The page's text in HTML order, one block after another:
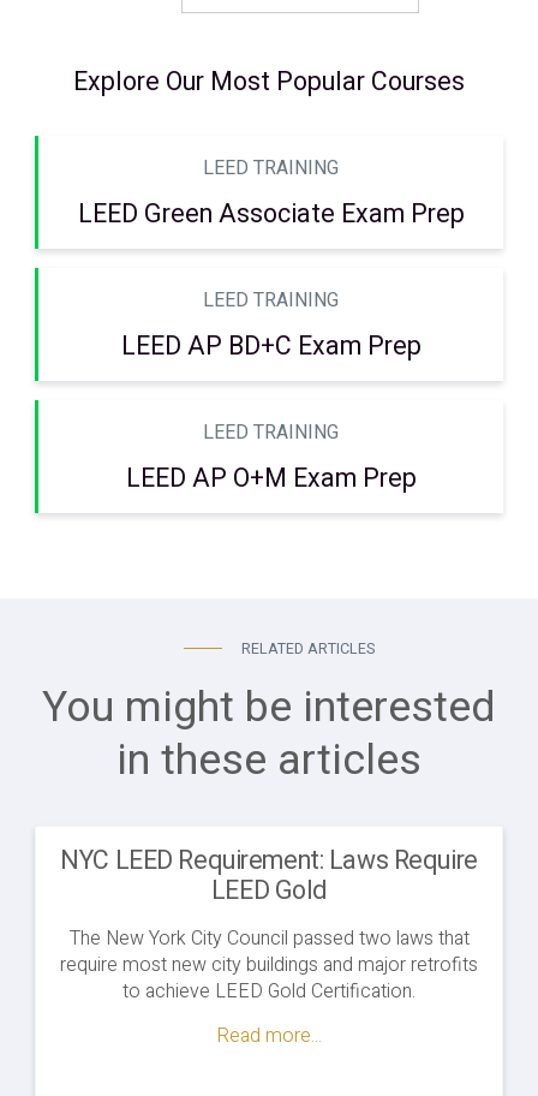
Explore Our Most Popular Courses
LEED TRAINING
LEED Green Associate Exam Prep
LEED TRAINING
LEED AP BD+C Exam Prep
LEED TRAINING
LEED AP O+M Exam Prep
RELATED ARTICLES
You might be interested
in these articles
NYC LEED Requirement: Laws Require
LEED Gold
The New York City Council passed two laws that
require most new city buildings and major retrofits
to achieve LEED Gold Certification.
Read more...